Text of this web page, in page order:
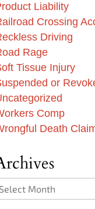
Liability
Crossing
Driving
Rage
Tissue Injury
or
Comp
Death